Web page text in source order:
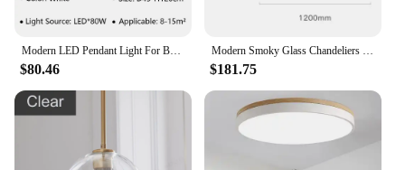
Modern LED Pendant Light For Bedroom Living Dining Room Chandelier Luxury Ring Hanging Lamp Home Decor Indoor Lighting Fixture
$80.46
Modern Smoky Glass Chandeliers Lighting Room Decor Luxury Glass Ceiling Hanging Lamp Dining Living Bedroom Light Fixtures
$181.75